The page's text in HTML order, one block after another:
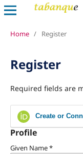
Home / Register
Register
Required fields are
Create or
Profile
Given Name*